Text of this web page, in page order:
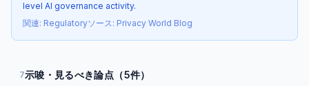
level AI governance activity.
関連: Regulatoryソース: Privacy World Blog
7示唆・見るべき論点（5件）